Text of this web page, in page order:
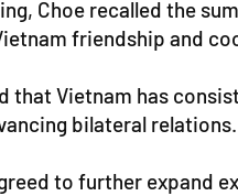
Choe recalled the
friendship and
that Vietnam has
bilateral relations.
to further expand